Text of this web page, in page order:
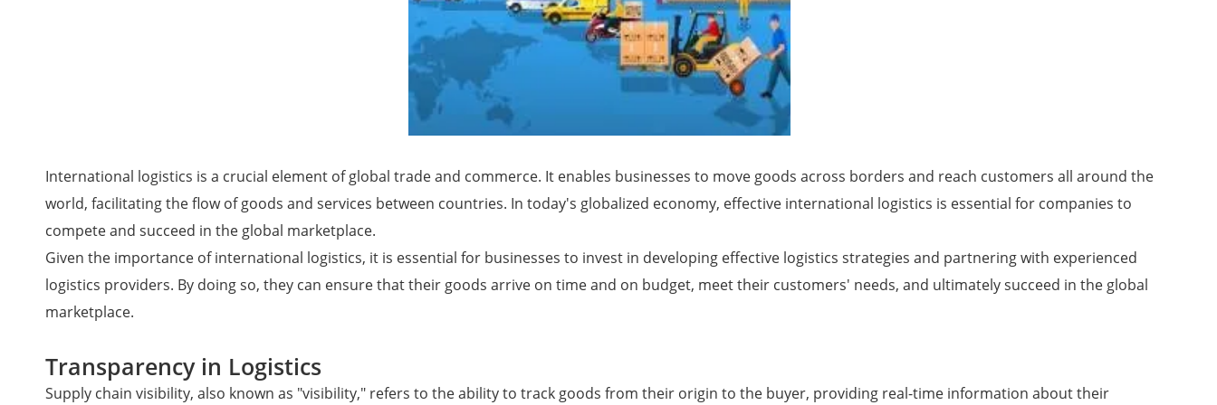
International logistics is a crucial element of global trade and commerce. It enables businesses to move goods across borders and reach customers all around the
world, facilitating the flow of goods and services between countries. In today's globalized economy, effective international logistics is essential for companies to
compete and succeed in the global marketplace.
Given the importance of international logistics, it is essential for businesses to invest in developing effective logistics strategies and partnering with experienced
logistics providers. By doing so, they can ensure that their goods arrive on time and on budget, meet their customers' needs, and ultimately succeed in the global
marketplace.
Transparency in Logistics
Supply chain visibility, also known as "visibility," refers to the ability to track goods from their origin to the buyer, providing real-time information about their